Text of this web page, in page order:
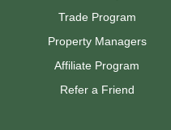
Trade Program
Property Managers
Affiliate Program
Refer a Friend